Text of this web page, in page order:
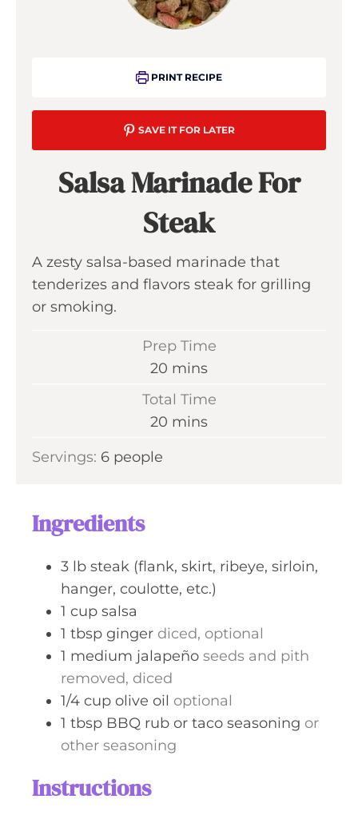
PRINT RECIPE
SAVE IT FOR LATER
Salsa Marinade For
Steak
A zesty salsa-based marinade that
tenderizes and flavors steak for grilling
or smoking.
Prep Time
20 m
mins
Total Time
20 m
mins
Servings: 6 people
Ingredients
3 lb steak (flank, skirt, ribeye, sirloin,
hanger, coulotte, etc.)
1 cup salsa
1 tbsp ginger diced, optional
1 medium jalapeño seeds and pith
removed, diced
1/4 cup olive oil optional
1 tbsp BBQ rub or taco seasoning or
other seasoning
Instructions